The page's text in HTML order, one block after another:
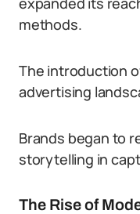
methods.
The introduction
advertising
Brands began to
storytelling in
The Rise of